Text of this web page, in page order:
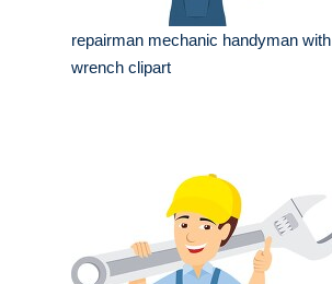
repairman mechanic handyman with
wrench clipart